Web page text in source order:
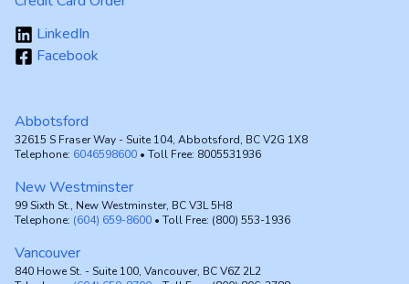
LinkedIn
Facebook
Abbotsford
32615 S Fraser Way - Suite 104, Abbotsford, BC V2G 1X8
Telephone: 6046598600 • Toll Free: 8005531936
New Westminster
99 Sixth St., New Westminster, BC V3L 5H8
Telephone: (604) 659-8600 • Toll Free: (800) 553-1936
Vancouver
840 Howe St. - Suite 100, Vancouver, BC V6Z 2L2